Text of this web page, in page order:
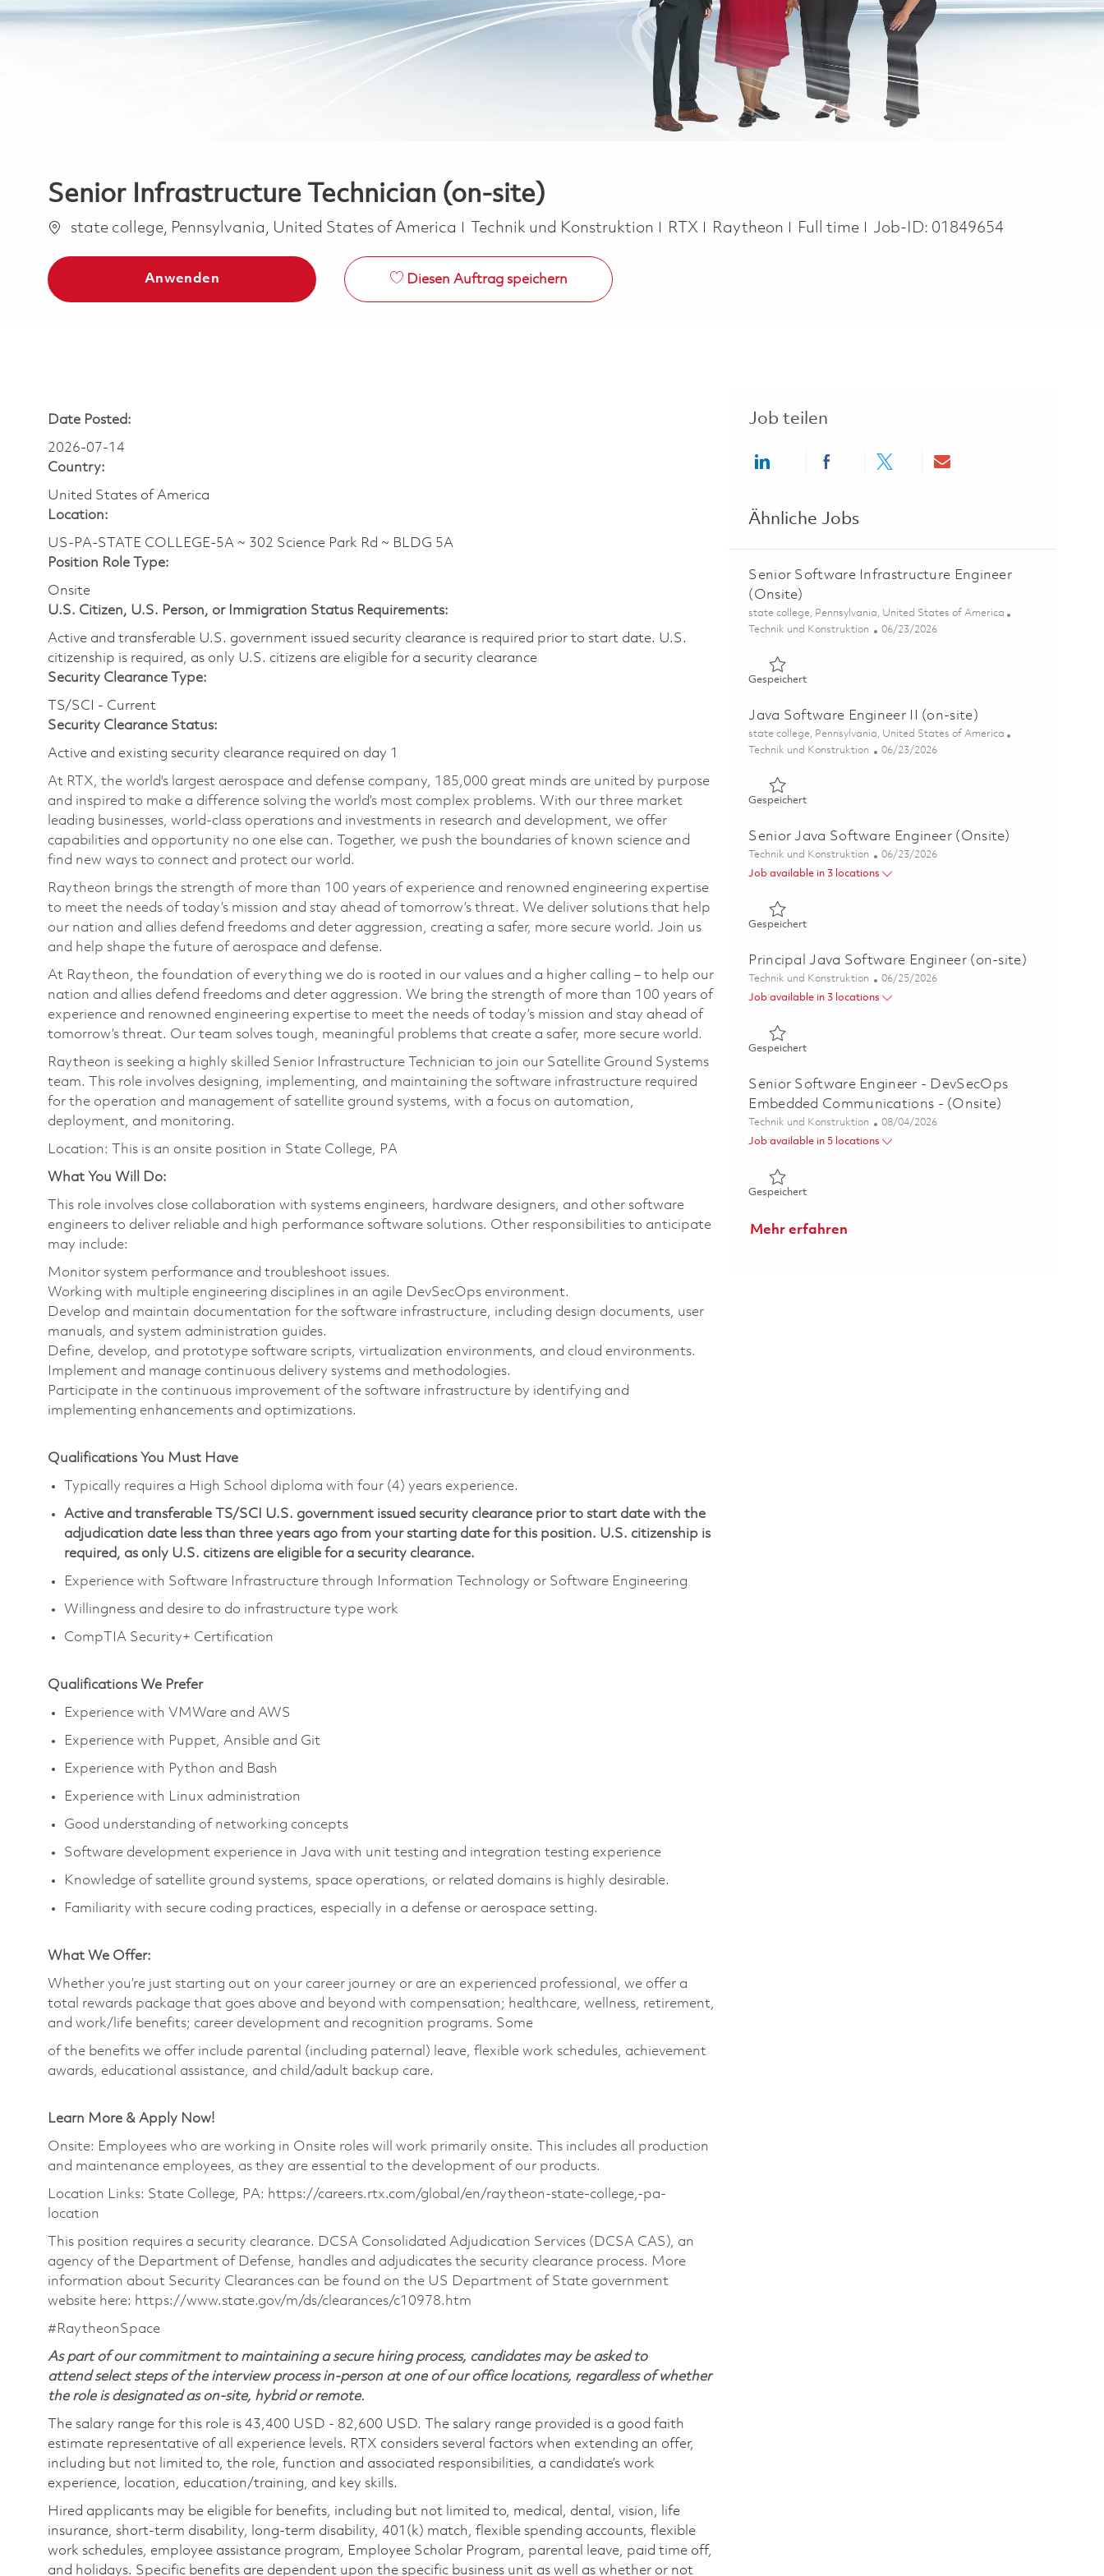
Senior Infrastructure Technician (on-site)
Ortstate college, Pennsylvania, United States of America Kategorie
Technik und Konstruktion RTX Raytheon Job Type
Full time Job-ID: 01849654
Anwenden Diesen Auftrag speichern
Date Posted:
2026-07-14
Country:
United States of America
Location:
US-PA-STATE COLLEGE-5A ~ 302 Science Park Rd ~ BLDG 5A
Position Role Type:
Onsite
U.S. Citizen, U.S. Person, or Immigration Status Requirements:
Active and transferable U.S. government issued security clearance is required prior to start date.​ U.S.
citizenship is required, as only U.S. citizens are eligible for a security clearance​
Security Clearance Type:
TS/SCI - Current
Security Clearance Status:
Active and existing security clearance required on day 1
At RTX, the world's largest aerospace and defense company, 185,000 great minds are united by purpose
and inspired to make a difference solving the world’s most complex problems. With our three market
leading businesses, world-class operations and investments in research and development, we offer
capabilities and opportunity no one else can. Together, we push the boundaries of known science and
find new ways to connect and protect our world.
Raytheon brings the strength of more than 100 years of experience and renowned engineering expertise
to meet the needs of today’s mission and stay ahead of tomorrow’s threat. We deliver solutions that help
our nation and allies defend freedoms and deter aggression, creating a safer, more secure world. Join us
and help shape the future of aerospace and defense.
At Raytheon, the foundation of everything we do is rooted in our values and a higher calling – to help our
nation and allies defend freedoms and deter aggression. We bring the strength of more than 100 years of
experience and renowned engineering expertise to meet the needs of today’s mission and stay ahead of
tomorrow’s threat. Our team solves tough, meaningful problems that create a safer, more secure world.
Raytheon is seeking a highly skilled Senior Infrastructure Technician to join our Satellite Ground Systems
team. This role involves designing, implementing, and maintaining the software infrastructure required
for the operation and management of satellite ground systems, with a focus on automation,
deployment, and monitoring.
Location: This is an onsite position in State College, PA
What You Will Do:
This role involves close collaboration with systems engineers, hardware designers, and other software
engineers to deliver reliable and high performance software solutions. Other responsibilities to anticipate
may include:
Monitor system performance and troubleshoot issues.
Working with multiple engineering disciplines in an agile DevSecOps environment.
Develop and maintain documentation for the software infrastructure, including design documents, user
manuals, and system administration guides.
Define, develop, and prototype software scripts, virtualization environments, and cloud environments.
Implement and manage continuous delivery systems and methodologies.
Participate in the continuous improvement of the software infrastructure by identifying and
implementing enhancements and optimizations.
Qualifications You Must Have
Typically requires a High School diploma with four (4) years experience.
Active and transferable TS/SCI U.S. government issued security clearance prior to start date with the
adjudication date less than three years ago from your starting date for this position. U.S. citizenship is
required, as only U.S. citizens are eligible for a security clearance.
Experience with Software Infrastructure through Information Technology or Software Engineering
Willingness and desire to do infrastructure type work
CompTIA Security+ Certification
Qualifications We Prefer
Experience with VMWare and AWS
Experience with Puppet, Ansible and Git
Experience with Python and Bash
Experience with Linux administration
Good understanding of networking concepts
Software development experience in Java with unit testing and integration testing experience
Knowledge of satellite ground systems, space operations, or related domains is highly desirable.
Familiarity with secure coding practices, especially in a defense or aerospace setting.
What We Offer:
Whether you’re just starting out on your career journey or are an experienced professional, we offer a
total rewards package that goes above and beyond with compensation; healthcare, wellness, retirement,
and work/life benefits; career development and recognition programs. Some
of the benefits we offer include parental (including paternal) leave, flexible work schedules, achievement
awards, educational assistance, and child/adult backup care.
Learn More & Apply Now!
Onsite: Employees who are working in Onsite roles will work primarily onsite. This includes all production
and maintenance employees, as they are essential to the development of our products.
Location Links: State College, PA: https://careers.rtx.com/global/en/raytheon-state-college,-pa-
location
This position requires a security clearance. DCSA Consolidated Adjudication Services (DCSA CAS), an
agency of the Department of Defense, handles and adjudicates the security clearance process. More
information about Security Clearances can be found on the US Department of State government
website here: https://www.state.gov/m/ds/clearances/c10978.htm
#RaytheonSpace
As part of our commitment to maintaining a secure hiring process, candidates may be asked to
attend select steps of the interview process in-person at one of our office locations, regardless of whether
the role is designated as on-site, hybrid or remote.
The salary range for this role is 43,400 USD - 82,600 USD. The salary range provided is a good faith
estimate representative of all experience levels. RTX considers several factors when extending an offer,
including but not limited to, the role, function and associated responsibilities, a candidate’s work
experience, location, education/training, and key skills.
Hired applicants may be eligible for benefits, including but not limited to, medical, dental, vision, life
insurance, short-term disability, long-term disability, 401(k) match, flexible spending accounts, flexible
work schedules, employee assistance program, Employee Scholar Program, parental leave, paid time off,
and holidays. Specific benefits are dependent upon the specific business unit as well as whether or not
Job teilen
Share via LinkedInShare via Facebook
Share via twitterShare via email
Ähnliche Jobs
Senior Software Infrastructure Engineer
(Onsite)
Ort
state college, Pennsylvania, United States of America
Kategorie
Technik und Konstruktion Posted Date
06/23/2026
GespeichertGespeichert Senior Software Infrastructure Engineer (Onsite)
Java Software Engineer II (on-site)
Ort
state college, Pennsylvania, United States of America
Kategorie
Technik und Konstruktion Posted Date
06/23/2026
GespeichertGespeichert Java Software Engineer II (on-site) 01838705
Senior Java Software Engineer (Onsite)
Kategorie
Technik und Konstruktion Posted Date
06/23/2026
Job available in 3 locations
GespeichertGespeichert Senior Java Software Engineer (Onsite)
Principal Java Software Engineer (on-site)
Kategorie
Technik und Konstruktion Posted Date
06/25/2026
Job available in 3 locations
GespeichertGespeichert Principal Java Software Engineer (on-site)
Senior Software Engineer - DevSecOps
Embedded Communications - (Onsite)
Kategorie
Technik und Konstruktion Posted Date
08/04/2026
Job available in 5 locations
GespeichertGespeichert Senior Software Engineer - DevSecOps
Mehr erfahren